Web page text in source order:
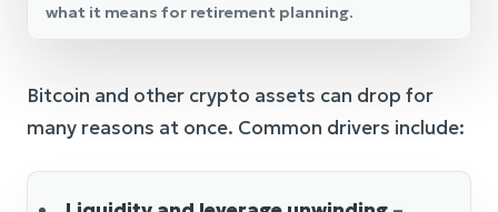
what it means for retirement planning.
Bitcoin and other crypto assets can drop for
many reasons at once. Common drivers include: